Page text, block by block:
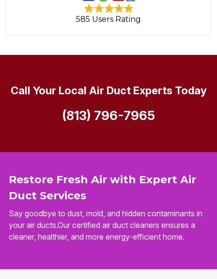
585 Users Rating
Restore Fresh Air with Expert Air
Duct Services
Say goodbye to dust, mold, and hidden contaminants in
your air ducts.Our certified air duct cleaners ensures a
cleaner, healthier, and more energy-efficient home.
Call Your Local Air Duct Experts Today
(813) 796-7965